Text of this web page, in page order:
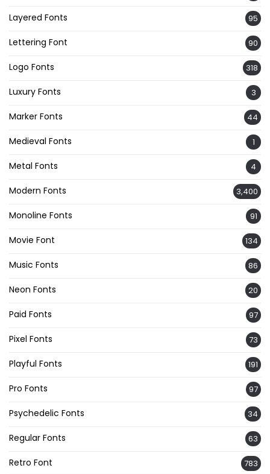
Layered Fonts 95
Lettering Font 90
Logo Fonts 318
Luxury Fonts 3
Marker Fonts 44
Medieval Fonts 1
Metal Fonts 4
Modern Fonts 3,400
Monoline Fonts 91
Movie Font 134
Music Fonts 86
Neon Fonts 20
Paid Fonts 97
Pixel Fonts 73
Playful Fonts 191
Pro Fonts 97
Psychedelic Fonts 34
Regular Fonts 63
Retro Font 783